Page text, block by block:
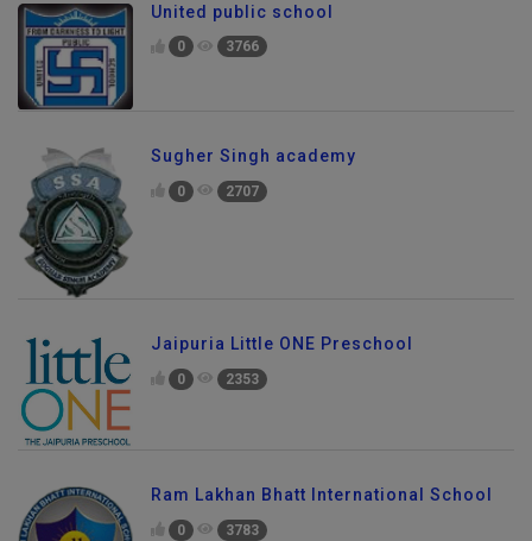
United public school
0 3766
Sugher Singh academy
0 2707
Jaipuria Little ONE Preschool
0 2353
Ram Lakhan Bhatt International School
0 3783